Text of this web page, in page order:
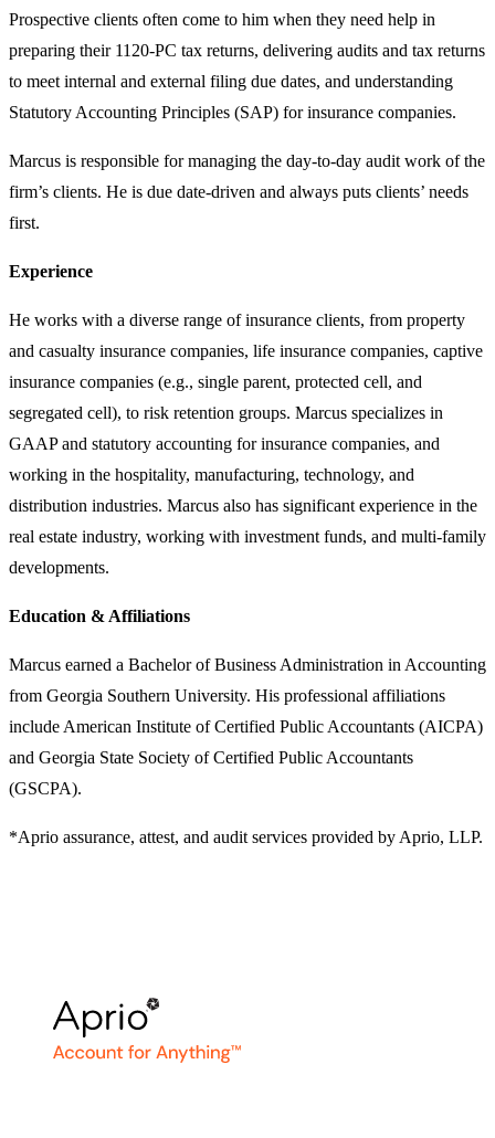
Prospective clients often come to him when they need help in
preparing their 1120-PC tax returns, delivering audits and tax returns
to meet internal and external filing due dates, and understanding
Statutory Accounting Principles (SAP) for insurance companies.
Marcus is responsible for managing the day-to-day audit work of the
firm’s clients. He is due date-driven and always puts clients’ needs
first.
Experience
He works with a diverse range of insurance clients, from property
and casualty insurance companies, life insurance companies, captive
insurance companies (e.g., single parent, protected cell, and
segregated cell), to risk retention groups. Marcus specializes in
GAAP and statutory accounting for insurance companies, and
working in the hospitality, manufacturing, technology, and
distribution industries. Marcus also has significant experience in the
real estate industry, working with investment funds, and multi-family
developments.
Education & Affiliations
Marcus earned a Bachelor of Business Administration in Accounting
from Georgia Southern University. His professional affiliations
include American Institute of Certified Public Accountants (AICPA)
and Georgia State Society of Certified Public Accountants
(GSCPA).
*Aprio assurance, attest, and audit services provided by Aprio, LLP.